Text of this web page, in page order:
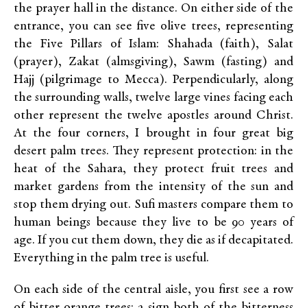
the prayer hall in the distance. On either side of the
entrance, you can see five olive trees, representing
the Five Pillars of Islam: Shahada (faith), Salat
(prayer), Zakat (almsgiving), Sawm (fasting) and
Hajj (pilgrimage to Mecca). Perpendicularly, along
the surrounding walls, twelve large vines facing each
other represent the twelve apostles around Christ.
At the four corners, I brought in four great big
desert palm trees. They represent protection: in the
heat of the Sahara, they protect fruit trees and
market gardens from the intensity of the sun and
stop them drying out. Sufi masters compare them to
human beings because they live to be 90 years of
age. If you cut them down, they die as if decapitated.
Everything in the palm tree is useful.
On each side of the central aisle, you first see a row